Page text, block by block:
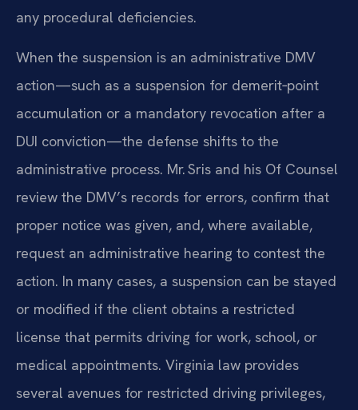
any procedural deficiencies.
When the suspension is an administrative DMV
action—such as a suspension for demerit‑point
accumulation or a mandatory revocation after a
DUI conviction—the defense shifts to the
administrative process. Mr. Sris and his Of Counsel
review the DMV’s records for errors, confirm that
proper notice was given, and, where available,
request an administrative hearing to contest the
action. In many cases, a suspension can be stayed
or modified if the client obtains a restricted
license that permits driving for work, school, or
medical appointments. Virginia law provides
several avenues for restricted driving privileges,